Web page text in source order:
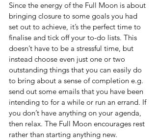
Since the energy of the Full Moon is about
bringing closure to some goals you had
set out to achieve, it’s the perfect time to
finalise and tick off your to-do lists. This
doesn’t have to be a stressful time, but
instead choose even just one or two
outstanding things that you can easily do
to bring about a sense of completion e.g.
send out some emails that you have been
intending to for a while or run an errand. If
you don’t have anything on your agenda,
then relax. The Full Moon encourages rest
rather than starting anything new.